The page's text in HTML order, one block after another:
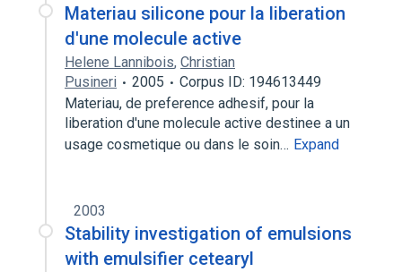
Expand
Broader( 1)
Fatty Acids
Materiau silicone pour la liberation
d'une molecule active
Helene Lannibois, Christian
Pusineri
2005
Corpus ID: 194613449
Materiau, de preference adhesif, pour la
liberation d'une molecule active destinee a un
usage cosmetique ou dans le soin… Expand
2003
Stability investigation of emulsions
with emulsifier cetearyl